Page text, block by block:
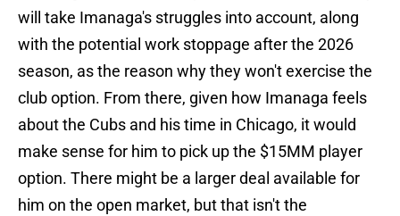
will take Imanaga's struggles into account, along
with the potential work stoppage after the 2026
season, as the reason why they won't exercise the
club option. From there, given how Imanaga feels
about the Cubs and his time in Chicago, it would
make sense for him to pick up the $15MM player
option. There might be a larger deal available for
him on the open market, but that isn't the